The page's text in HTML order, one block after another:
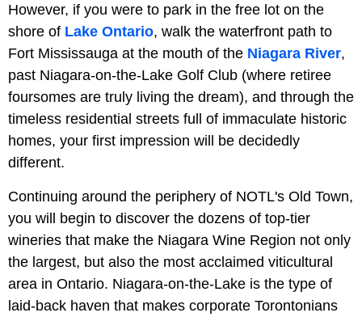
However, if you were to park in the free lot on the
shore of Lake Ontario, walk the waterfront path to
Fort Mississauga at the mouth of the Niagara River,
past Niagara-on-the-Lake Golf Club (where retiree
foursomes are truly living the dream), and through the
timeless residential streets full of immaculate historic
homes, your first impression will be decidedly
different.
Continuing around the periphery of NOTL's Old Town,
you will begin to discover the dozens of top-tier
wineries that make the Niagara Wine Region not only
the largest, but also the most acclaimed viticultural
area in Ontario. Niagara-on-the-Lake is the type of
laid-back haven that makes corporate Torontonians